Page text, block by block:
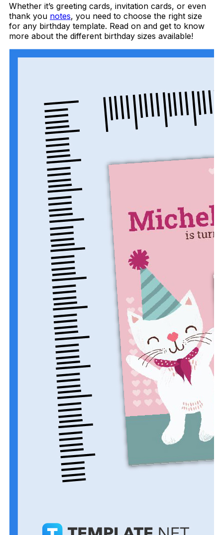
Whether it’s greeting cards, invitation cards, or even
thank you notes, you need to choose the right size
for any birthday template. Read on and get to know
more about the different birthday sizes available!